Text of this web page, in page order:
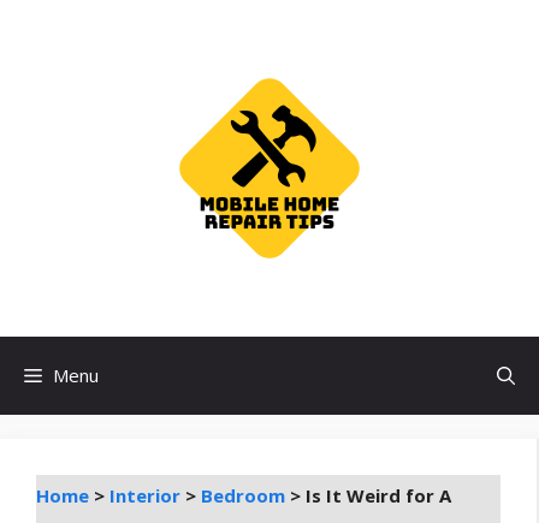
Menu
Home > Interior > Bedroom > Is It Weird for A